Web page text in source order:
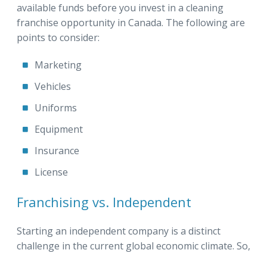
available funds before you invest in a cleaning
franchise opportunity in Canada. The following are
points to consider:
Marketing
Vehicles
Uniforms
Equipment
Insurance
License
Franchising vs. Independent
Starting an independent company is a distinct
challenge in the current global economic climate. So,